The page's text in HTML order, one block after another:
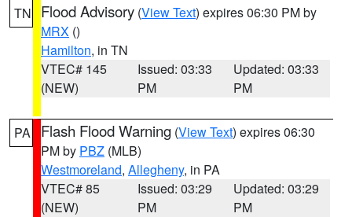
TN Flood Advisory (View Text) expires 06:30 PM by
MRX ()
Hamilton, in TN
VTEC# 145
(NEW)
Issued: 03:33
PM
Updated: 03:33
PM
PA Flash Flood Warning (View Text) expires 06:30
PM by PBZ (MLB)
Westmoreland, Allegheny, in PA
VTEC# 85
(NEW)
Issued: 03:29
PM
Updated: 03:29
PM